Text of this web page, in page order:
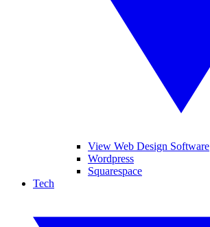
View Web Design Software
Wordpress
Squarespace
Tech